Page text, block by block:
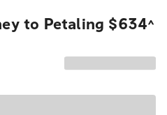
to Petaling $634^